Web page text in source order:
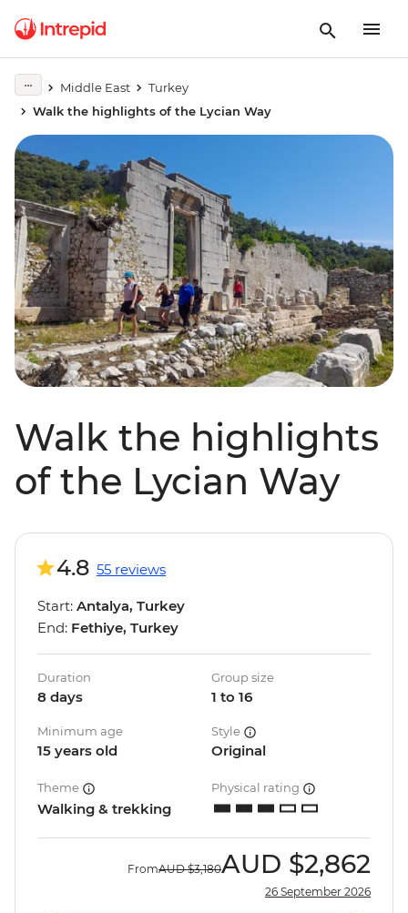
Middle East
Turkey
Walk the highlights of the Lycian Way
Walk the highlights
of the Lycian Way
4.8 55 reviews
Start: Antalya, Turkey
End: Fethiye, Turkey
Duration
8 days
Group size
1 to 16
Minimum age
15 years old
Style
Original
Theme
Walking & trekking
Physical rating
FromAUD $3,180AUD $2,862
26 September 2026